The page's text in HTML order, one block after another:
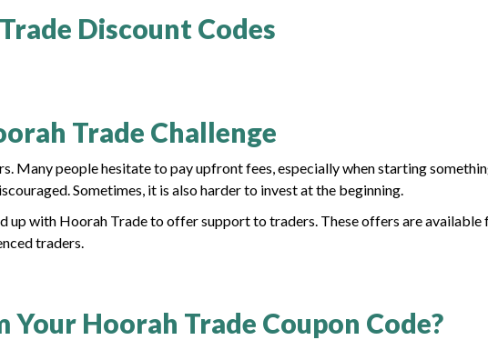
Discount Codes
Trade Challenge
Many people hesitate to pay upfront fees, especially when starting
Sometimes, it is also harder to invest at the beginning.
up with Hoorah Trade to offer support to traders. These offers are available
traders.
Hoorah Trade Coupon Code?